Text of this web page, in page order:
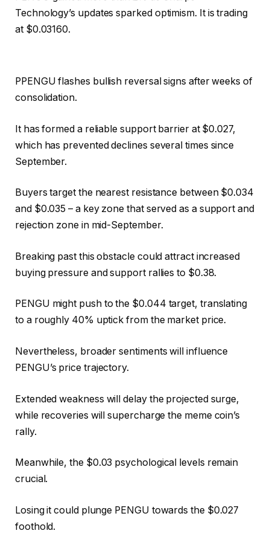
Technology’s updates sparked optimism. It is trading
at $0.03160.
PPENGU flashes bullish reversal signs after weeks of
consolidation.
It has formed a reliable support barrier at $0.027,
which has prevented declines several times since
September.
Buyers target the nearest resistance between $0.034
and $0.035 – a key zone that served as a support and
rejection zone in mid-September.
Breaking past this obstacle could attract increased
buying pressure and support rallies to $0.38.
PENGU might push to the $0.044 target, translating
to a roughly 40% uptick from the market price.
Nevertheless, broader sentiments will influence
PENGU’s price trajectory.
Extended weakness will delay the projected surge,
while recoveries will supercharge the meme coin’s
rally.
Meanwhile, the $0.03 psychological levels remain
crucial.
Losing it could plunge PENGU towards the $0.027
foothold.